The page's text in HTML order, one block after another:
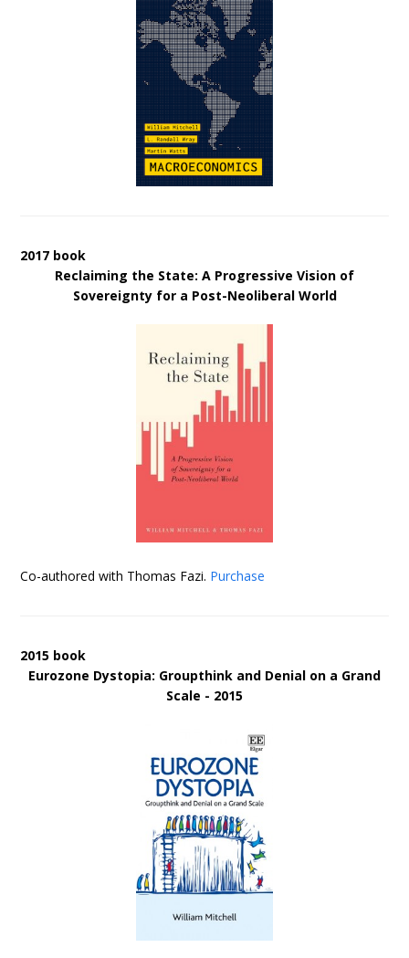
2017 book
Reclaiming the State: A Progressive Vision of
Sovereignty for a Post-Neoliberal World
Co-authored with Thomas Fazi. Purchase
2015 book
Eurozone Dystopia: Groupthink and Denial on a Grand
Scale - 2015